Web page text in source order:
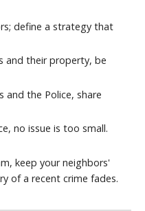
define a strategy that
and their property, be
and the Police, share
no issue is too small.
keep your neighbors'
of a recent crime fades.